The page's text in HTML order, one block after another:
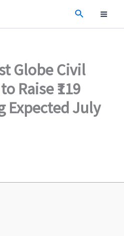
Search
Globe Civil
Raise ₹119
Expected July